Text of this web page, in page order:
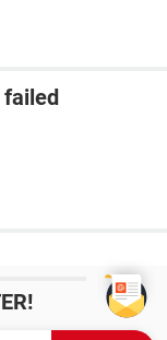
failed